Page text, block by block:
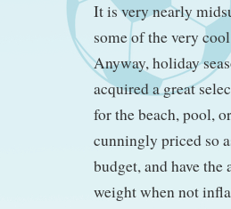
It is very nearly
some of the very
Anyway, holiday
acquired a great
for the beach, pool,
cunningly priced so
budget, and have
weight when not